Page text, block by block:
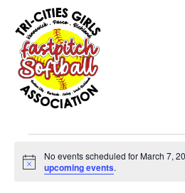
Notice
No events scheduled for March 7,
upcoming events.